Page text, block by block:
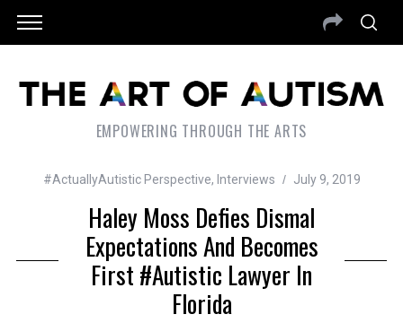
EMPOWERING THROUGH THE ARTS
#ActuallyAutistic Perspective, Interviews July 9, 2019
Haley Moss Defies Dismal
Expectations And Becomes
First #autistic Lawyer In
Florida